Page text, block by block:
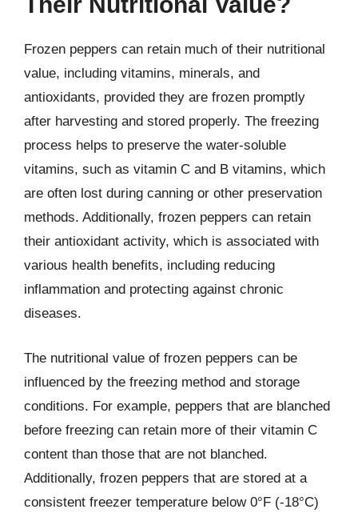
Frozen peppers can retain much of their nutritional
value, including vitamins, minerals, and
antioxidants, provided they are frozen promptly
after harvesting and stored properly. The freezing
process helps to preserve the water-soluble
vitamins, such as vitamin C and B vitamins, which
are often lost during canning or other preservation
methods. Additionally, frozen peppers can retain
their antioxidant activity, which is associated with
various health benefits, including reducing
inflammation and protecting against chronic
diseases.
The nutritional value of frozen peppers can be
influenced by the freezing method and storage
conditions. For example, peppers that are blanched
before freezing can retain more of their vitamin C
content than those that are not blanched.
Additionally, frozen peppers that are stored at a
consistent freezer temperature below 0°F (-18°C)